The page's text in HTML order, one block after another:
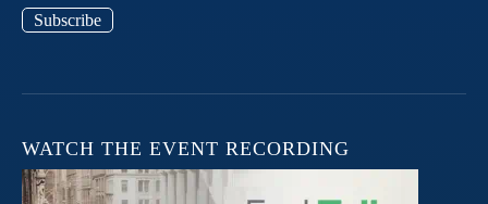
Subscribe
WATCH THE EVENT RECORDING